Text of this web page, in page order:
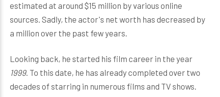
estimated at around $15 million by various online
sources. Sadly, the actor's net worth has decreased by
a million over the past few years.
Looking back, he started his film career in the year
1999. To this date, he has already completed over two
decades of starring in numerous films and TV shows.